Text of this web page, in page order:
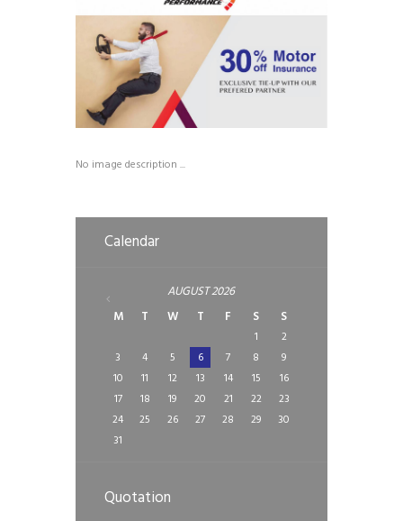
No image description ...
Calendar
AUGUST2026
M
T W T F S S
1
2
3
4 5 6 7 8
9
10
11 12 13 14 15
16
17
18 19 20 21 22
23
24
25 26 27 28 29
30
31
Quotation